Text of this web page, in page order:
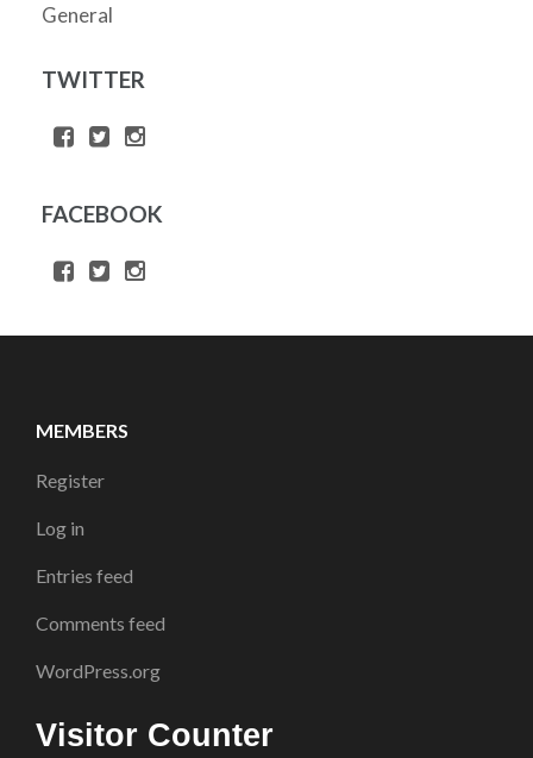
General
TWITTER
FACEBOOK
MEMBERS
Register
Log in
Entries feed
Comments feed
WordPress.org
Visitor Counter